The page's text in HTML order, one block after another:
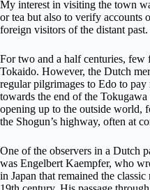
My interest in visiting the town
or tea but also to verify accounts
foreign visitors of the distant past.
For two and a half centuries, few
Tokaido. However, the Dutch
regular pilgrimages to Edo to pay
towards the end of the
opening up to the outside world,
the Shogun’s highway, often at
One of the observers in a Dutch
was Engelbert Kaempfer, who
in Japan that remained the